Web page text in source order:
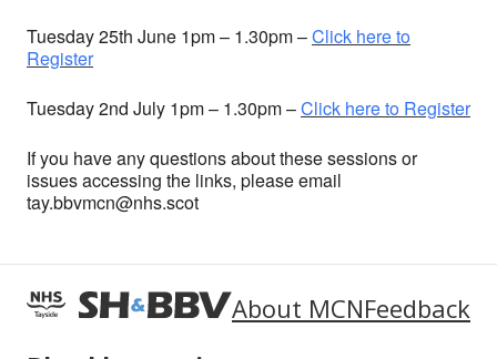
Tuesday 25th June 1pm – 1.30pm –Click here to
Register
Tuesday 2nd July 1pm – 1.30pm –Click here to Register
If you have any questions about these sessions or
issues accessing the links, please email
tay.bbvmcn@nhs.scot
About MCNFeedback